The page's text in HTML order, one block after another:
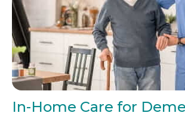
In-Home Care for